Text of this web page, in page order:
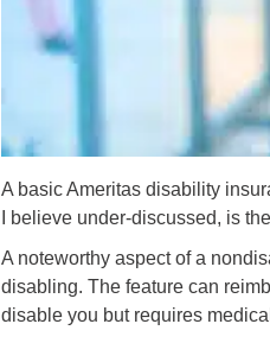
A basic Ameritas disability
I believe under-discussed, is
A noteworthy aspect of a
disabling. The feature can
disable you but requires